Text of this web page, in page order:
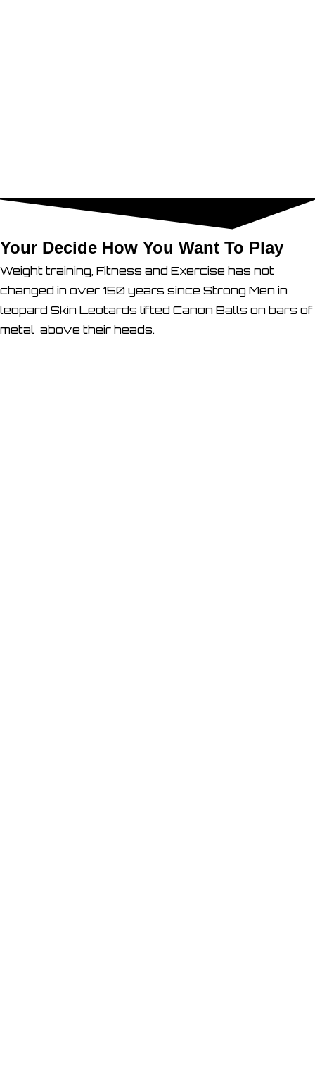
Your Decide How You Want To Play
Weight training, Fitness and Exercise has not
changed in over 150 years since Strong Men in
leopard Skin Leotards lifted Canon Balls on bars of
metal above their heads.